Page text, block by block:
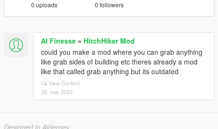
0 uploads 0 followers
AI Finesse » HitchHiker Mod
could you make a mod where you can grab anything
like grab sides of building etc theres already a mod
like that called grab anything but its outdated
View Context
28. mar 2023
Designed in Alderney